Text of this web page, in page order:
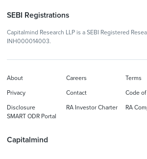
SEBI Registrations
Capitalmind Research LLP is a SEBI Registered
INH000014003.
Capitalmind
About Careers Terms
Privacy Contact Code
Disclosure RA Investor Charter
RA
SMART ODR Portal